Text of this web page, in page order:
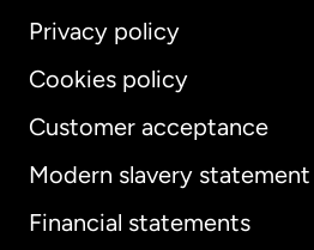
Privacy policy
Cookies policy
Customer acceptance
Modern slavery statement
Financial statements
International English